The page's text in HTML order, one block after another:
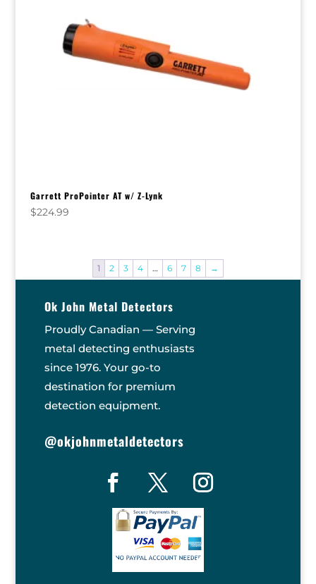
Garrett ProPointer AT w/ Z-Lynk
$224.99
1 2 3 4 … 6 7 8 →
Ok John Metal Detectors
Proudly Canadian — Serving
metal detecting enthusiasts
since 1976. Your go-to
destination for premium
detection equipment.
@okjohnmetaldetectors